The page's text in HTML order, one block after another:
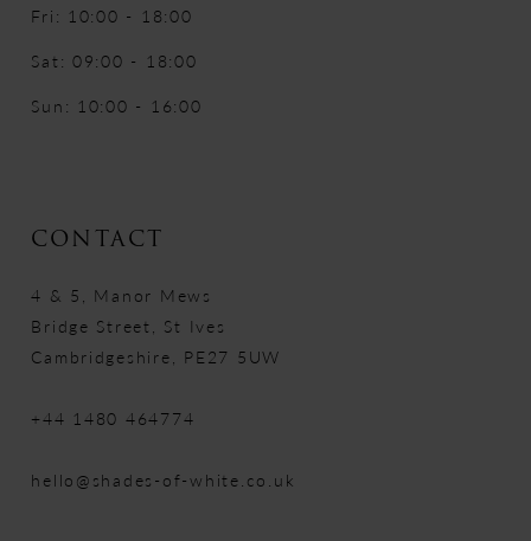
Fri: 10:00 - 18:00
Sat: 09:00 - 18:00
Sun: 10:00 - 16:00
CONTACT
4 & 5, Manor Mews
Bridge Street, St Ives
Cambridgeshire, PE27 5UW
+44 1480 464774
hello@shades-of-white.co.uk